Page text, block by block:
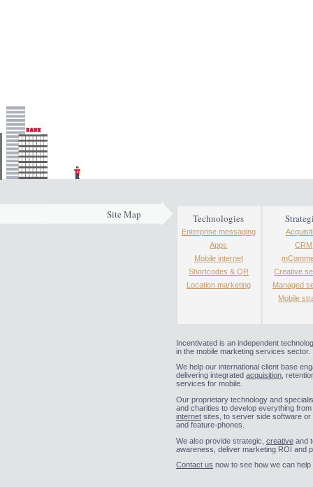
Site Map Technologies
Enterprise messaging
Apps
Mobile internet
Shortcodes & QR
Location marketing
CRM
Creative
Managed
Mobile
Incentivated is an independent
in the mobile marketing services sector.
We help our international client base
delivering integrated acquisition ,
services for mobile.
Our proprietary technology and
and charities to develop everything from
internet sites, to server side software or
and feature-phones.
We also provide strategic, creative and
awareness, deliver marketing ROI and
Contact us now to see how we can